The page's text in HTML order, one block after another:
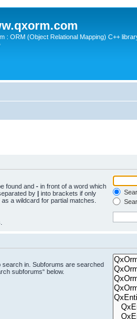
: ORM (Object Relational Mapping) C++
found and - in front of a word which
by | into brackets if only
a wildcard for partial matches.
in. Subforums are searched
subforums“ below.